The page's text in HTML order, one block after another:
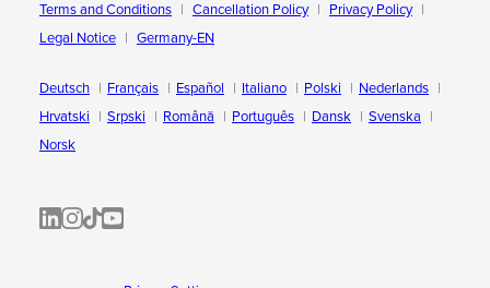
Terms and Conditions
Cancellation Policy
Privacy Policy
Legal Notice
Germany-EN
Deutsch Français Español Italiano Polski
Nederlands
Hrvatski
Srpski Română Português Dansk
Svenska
Norsk
ALL-INKL.COM | LinkedIn
ALL-INKL.COM • Instagram photos and videos
ALL-INKL.COM | TikTok
ALLINKL.COM - YouTube